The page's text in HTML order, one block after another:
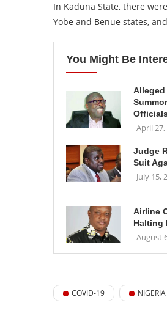
In Kaduna State, there
Yobe and Benue states,
You Might Be
Alleged
Officials
April 27,
Judge
Suit
July 15,
Airline
Halting
August
COVID-19 NIGERIA